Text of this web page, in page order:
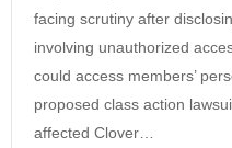
facing scrutiny after
involving unauthorized
could access members’
proposed class action
affected Clover…